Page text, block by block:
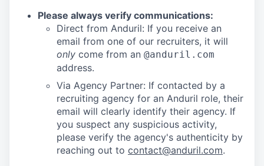
Please always verify communications:
Direct from Anduril: If you receive an
email from one of our recruiters, it will
only come from an @anduril.com
address.
Via Agency Partner: If contacted by a
recruiting agency for an Anduril role, their
email will clearly identify their agency. If
you suspect any suspicious activity,
please verify the agency's authenticity by
reaching out to contact@anduril.com.